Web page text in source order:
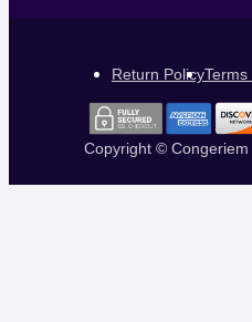
Return PolicyTerms
Copyright © Congeriem